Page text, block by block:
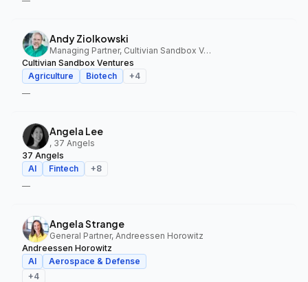
Andy Ziolkowski
Managing Partner, Cultivian Sandbox Ventures
Cultivian Sandbox Ventures
Agriculture
Biotech +4
—
Angela Lee
, 37 Angels
37 Angels
AI
Fintech +8
—
Angela Strange
General Partner, Andreessen Horowitz
Andreessen Horowitz
AI
Aerospace & Defense
+4